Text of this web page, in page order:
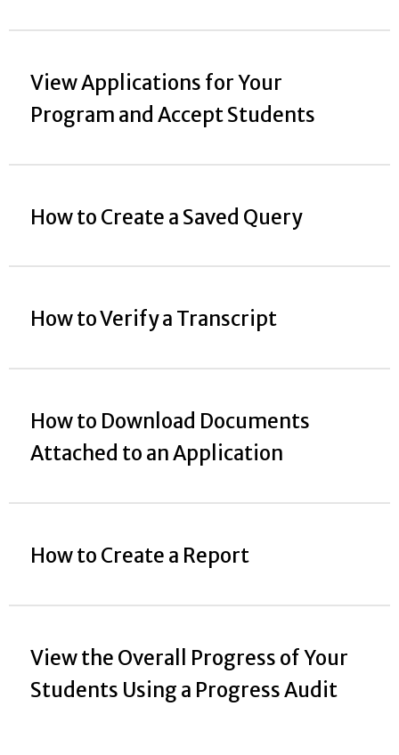
View Applications for Your
Program and Accept Students
How to Create a Saved Query
How to Verify a Transcript
How to Download Documents
Attached to an Application
How to Create a Report
View the Overall Progress of Your
Students Using a Progress Audit